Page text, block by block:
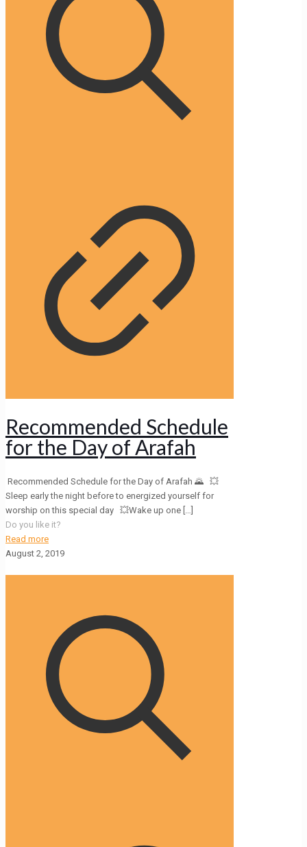
Recommended Schedule
for the Day of Arafah
Recommended Schedule for the Day of Arafah 🌄 💥
Sleep early the night before to energized yourself for
worship on this special day 💥Wake up one […]
Do you like it?
Read more
August 2, 2019